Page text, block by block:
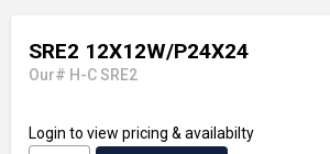
SRE2 12X12W/P24X24
Our# H-C SRE2
Login to view pricing & availabilty